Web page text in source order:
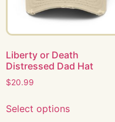
Liberty or Death
Distressed Dad Hat
$20.99
Select options